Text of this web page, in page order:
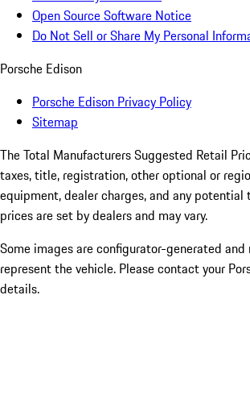
Open Source Software Notice
Do Not Sell or Share My Personal
Porsche Edison
Porsche Edison Privacy Policy
Sitemap
The Total Manufacturers Suggested Retail
taxes, title, registration, other optional or
equipment, dealer charges, and any
prices are set by dealers and may vary.
Some images are configurator-generated
represent the vehicle. Please contact your
details.